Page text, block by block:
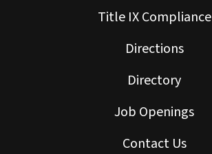
Title IX Compliance
Directions
Directory
Job Openings
Contact Us